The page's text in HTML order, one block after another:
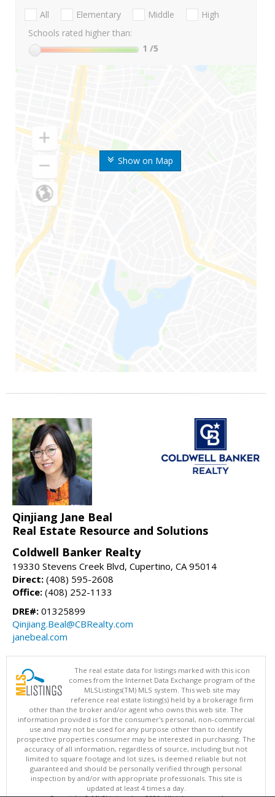
Show on Map
All Elementary Middle
High
Schools rated higher than:
1 /5
Qinjiang Jane Beal
Real Estate Resource and Solutions
Coldwell Banker Realty
19330 Stevens Creek Blvd, Cupertino, CA 95014
Direct: (408) 595-2608
Office: (408) 252-1133
DRE#: 01325899
Qinjiang.Beal@CBRealty.com
janebeal.com
The real estate data for listings marked with this icon
comes from the Internet Data Exchange program of the
MLSListings(TM) MLS system. This web site may
reference real estate listing(s) held by a brokerage firm
other than the broker and/or agent who owns this web site. The
information provided is for the consumer's personal, non-commercial
use and may not be used for any purpose other than to identify
prospective properties consumer may be interested in purchasing. The
accuracy of all information, regardless of source, including but not
limited to square footage and lot sizes, is deemed reliable but not
guaranteed and should be personally verified through personal
inspection by and/or with appropriate professionals. This site is
updated at least 4 times a day.